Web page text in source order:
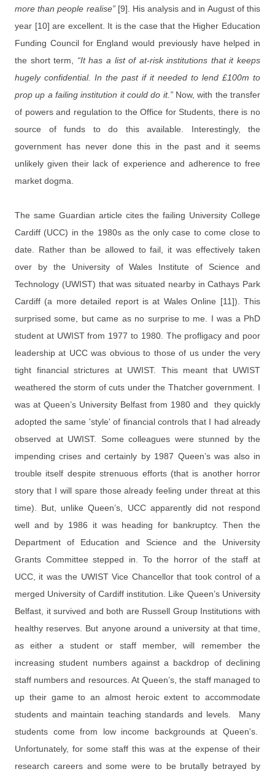
more than people realise” [9]. His analysis and in August of this
year [10] are excellent. It is the case that the Higher Education
Funding Council for England would previously have helped in
the short term, “It has a list of at-risk institutions that it keeps
hugely confidential. In the past if it needed to lend £100m to
prop up a failing institution it could do it.”Now, with the transfer
of powers and regulation to the Office for Students, there is no
source of funds to do this available. Interestingly, the
government has never done this in the past and it seems
unlikely given their lack of experience and adherence to free
market dogma.
The same Guardian article cites the failing University College
Cardiff (UCC) in the 1980s as the only case to come close to
date. Rather than be allowed to fail, it was effectively taken
over by the University of Wales Institute of Science and
Technology (UWIST) that was situated nearby in Cathays Park
Cardiff (a more detailed report is at Wales Online [11]). This
surprised some, but came as no surprise to me. I was a PhD
student at UWIST from 1977 to 1980. The profligacy and poor
leadership at UCC was obvious to those of us under the very
tight financial strictures at UWIST. This meant that UWIST
weathered the storm of cuts under the Thatcher government. I
was at Queen’s University Belfast from 1980 and they quickly
adopted the same 'style' of financial controls that I had already
observed at UWIST. Some colleagues were stunned by the
impending crises and certainly by 1987 Queen’s was also in
trouble itself despite strenuous efforts (that is another horror
story that I will spare those already feeling under threat at this
time). But, unlike Queen’s, UCC apparently did not respond
well and by 1986 it was heading for bankruptcy. Then the
Department of Education and Science and the University
Grants Committee stepped in. To the horror of the staff at
UCC, it was the UWIST Vice Chancellor that took control of a
merged University of Cardiff institution. Like Queen’s University
Belfast, it survived and both are Russell Group Institutions with
healthy reserves. But anyone around a university at that time,
as either a student or staff member, will remember the
increasing student numbers against a backdrop of declining
staff numbers and resources. At Queen’s, the staff managed to
up their game to an almost heroic extent to accommodate
students and maintain teaching standards and levels. Many
students come from low income backgrounds at Queen's.
Unfortunately, for some staff this was at the expense of their
research careers and some were to be brutally betrayed by